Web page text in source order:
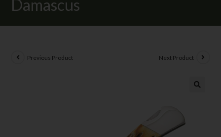
Damascus
Previous Product Next Product